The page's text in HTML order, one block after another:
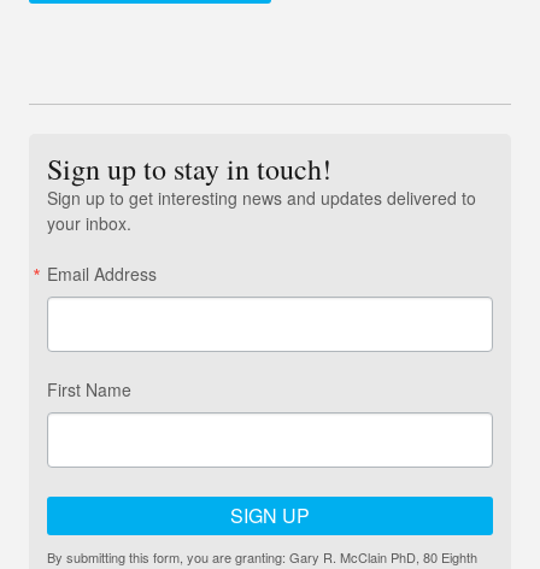
Sign up to stay in touch!
Sign up to get interesting news and updates delivered to
your inbox.
Email Address
First Name
SIGN UP
By submitting this form, you are granting: Gary R. McClain PhD, 80 Eighth